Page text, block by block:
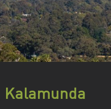
buying manual selling manual
Kalamunda